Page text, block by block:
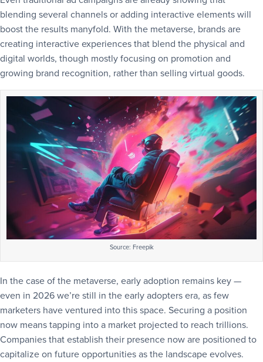
blending several channels or adding interactive elements will
boost the results manyfold. With the metaverse, brands are
creating interactive experiences that blend the physical and
digital worlds, though mostly focusing on promotion and
growing brand recognition, rather than selling virtual goods.
Source: Freepik
In the case of the metaverse, early adoption remains key —
even in 2026 we’re still in the early adopters era, as few
marketers have ventured into this space. Securing a position
now means tapping into a market projected to reach trillions.
Companies that establish their presence now are positioned to
capitalize on future opportunities as the landscape evolves.